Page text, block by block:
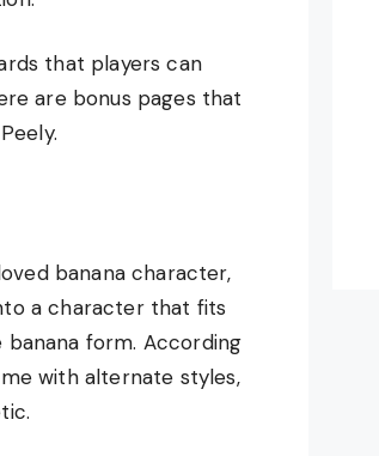
that players can
are bonus pages that
banana character,
a character that fits
form. According
with alternate styles,